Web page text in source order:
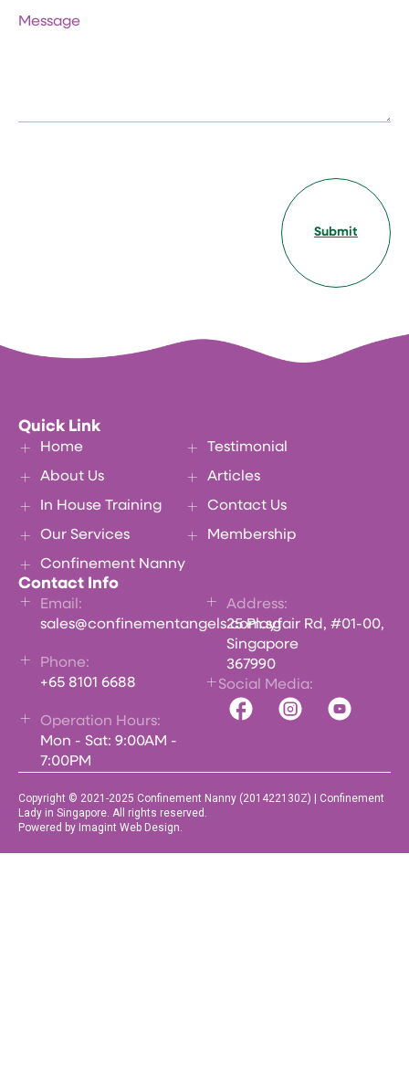
Message
Submit
Quick Link
Home
About Us
In House Training
Our Services
Confinement Nanny
Testimonial
Articles
Contact Us
Membership
Contact Info
Email:
sales@confinementangels.com.sg
Phone:
+65 8101 6688
Operation Hours:
Mon - Sat: 9:00AM -
7:00PM
Address:
25 Playfair Rd, #01-00,
Singapore
367990
Social Media:
Copyright © 2021-2025 Confinement Nanny (201422130Z) | Confinement
Lady in Singapore. All rights reserved.
Powered by Imagint Web Design.